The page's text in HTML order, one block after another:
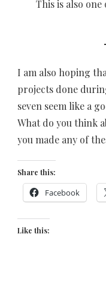
This is also one
I am also hoping
projects done
seven seem like a
What do you think
you made any of
Share this:
Facebook
Like this: